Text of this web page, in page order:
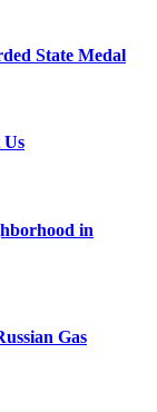
State Medal
in
Gas